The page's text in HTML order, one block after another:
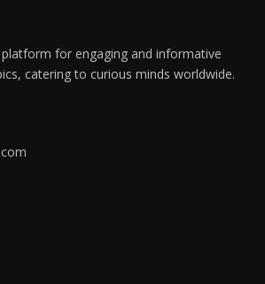
for engaging and informative
catering to curious minds worldwide.